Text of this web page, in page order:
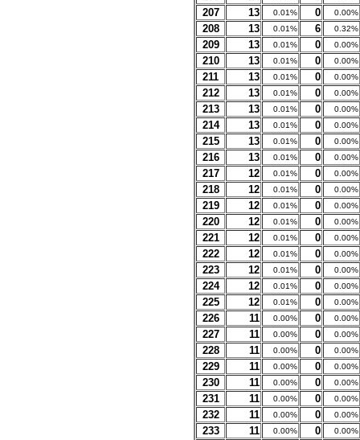
207 13 0.01% 0 0.00%
208 13 0.01% 6 0.32%
209 13 0.01% 0 0.00%
210 13 0.01% 0 0.00%
211 13 0.01% 0 0.00%
212 13 0.01% 0 0.00%
213 13 0.01% 0 0.00%
214 13 0.01% 0 0.00%
215 13 0.01% 0 0.00%
216 13 0.01% 0 0.00%
217 12 0.01% 0 0.00%
218 12 0.01% 0 0.00%
219 12 0.01% 0 0.00%
220 12 0.01% 0 0.00%
221 12 0.01% 0 0.00%
222 12 0.01% 0 0.00%
223 12 0.01% 0 0.00%
224 12 0.01% 0 0.00%
225 12 0.01% 0 0.00%
226 11 0.00% 0 0.00%
227 11 0.00% 0 0.00%
228 11 0.00% 0 0.00%
229 11 0.00% 0 0.00%
230 11 0.00% 0 0.00%
231 11 0.00% 0 0.00%
232 11 0.00% 0 0.00%
233 11 0.00% 0 0.00%